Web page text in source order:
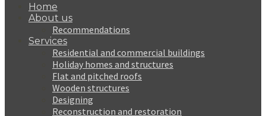
Home
About us
Recommendations
Services
Residential and commercial buildings
Holiday homes and structures
Flat and pitched roofs
Wooden structures
Designing
Reconstruction and restoration